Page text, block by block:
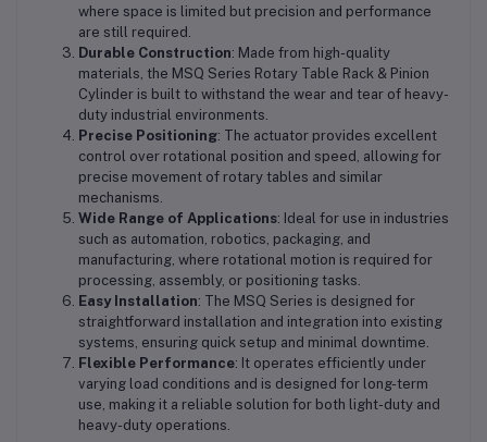
where space is limited but precision and performance
are still required.
Durable Construction: Made from high-quality
materials, the MSQ Series Rotary Table Rack & Pinion
Cylinder is built to withstand the wear and tear of heavy-
duty industrial environments.
Precise Positioning: The actuator provides excellent
control over rotational position and speed, allowing for
precise movement of rotary tables and similar
mechanisms.
Wide Range of Applications: Ideal for use in industries
such as automation, robotics, packaging, and
manufacturing, where rotational motion is required for
processing, assembly, or positioning tasks.
Easy Installation: The MSQ Series is designed for
straightforward installation and integration into existing
systems, ensuring quick setup and minimal downtime.
Flexible Performance: It operates efficiently under
varying load conditions and is designed for long-term
use, making it a reliable solution for both light-duty and
heavy-duty operations.